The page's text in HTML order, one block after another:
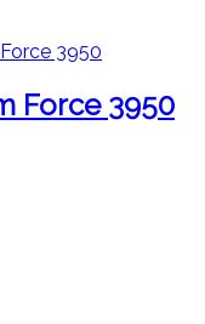
Force 3950